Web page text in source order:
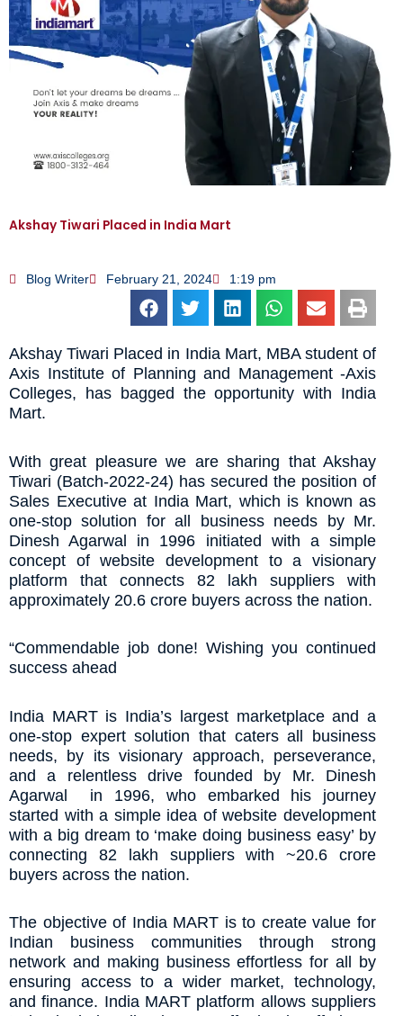
Akshay Tiwari Placed in India Mart
Blog Writer February 21, 2024 1:19 pm
Akshay Tiwari Placed in India Mart, MBA student of
Axis Institute of Planning and Management -Axis
Colleges, has bagged the opportunity with India
Mart.
With great pleasure we are sharing that Akshay
Tiwari (Batch-2022-24) has secured the position of
Sales Executive at India Mart, which is known as
one-stop solution for all business needs by Mr.
Dinesh Agarwal in 1996 initiated with a simple
concept of website development to a visionary
platform that connects 82 lakh suppliers with
approximately 20.6 crore buyers across the nation.
“Commendable job done! Wishing you continued
success ahead
India MART is India’s largest marketplace and a
one-stop expert solution that caters all business
needs, by its visionary approach, perseverance,
and a relentless drive founded by Mr. Dinesh
Agarwal in 1996, who embarked his journey
started with a simple idea of website development
with a big dream to ‘make doing business easy’ by
connecting 82 lakh suppliers with ~20.6 crore
buyers across the nation.
The objective of India MART is to create value for
Indian business communities through strong
network and making business effortless for all by
ensuring access to a wider market, technology,
and finance. India MART platform allows suppliers